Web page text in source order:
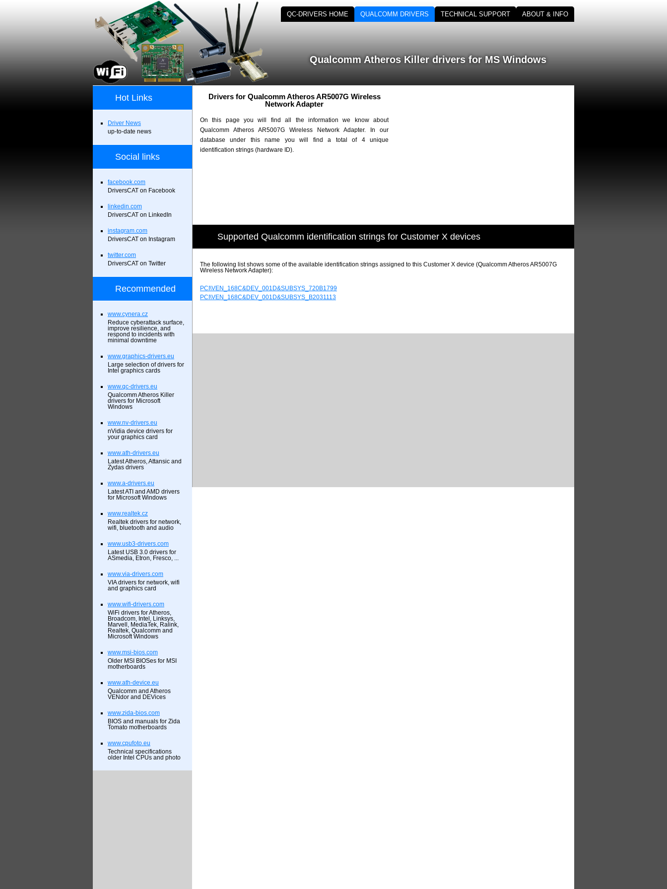
QC-DRIVERS HOME QUALCOMM DRIVERS TECHNICAL SUPPORT ABOUT & INFO
Qualcomm Atheros Killer drivers for MS Windows
Drivers for Qualcomm Atheros AR5007G Wireless
Network Adapter
On this page you will find all the information we know about
Qualcomm Atheros AR5007G Wireless Network Adapter. In our
database under this name you will find a total of 4 unique
identification strings (hardware ID).
Supported Qualcomm identification strings for Customer X devices
The following list shows some of the available identification strings assigned to this Customer X device (Qualcomm Atheros AR5007G
Wireless Network Adapter):
PCI\VEN_168C&DEV_001D&SUBSYS_720B1799
PCI\VEN_168C&DEV_001D&SUBSYS_B2031113
Hot Links
Driver News
up-to-date news
Social links
facebook.com
DriversCAT on Facebook
linkedin.com
DriversCAT on LinkedIn
instagram.com
DriversCAT on Instagram
twitter.com
DriversCAT on Twitter
Recommended
www.cynera.cz
Reduce cyberattack surface,
improve resilience, and
respond to incidents with
minimal downtime
www.graphics-drivers.eu
Large selection of drivers for
Intel graphics cards
www.qc-drivers.eu
Qualcomm Atheros Killer
drivers for Microsoft
Windows
www.nv-drivers.eu
nVidia device drivers for
your graphics card
www.ath-drivers.eu
Latest Atheros, Attansic and
Zydas drivers
www.a-drivers.eu
Latest ATI and AMD drivers
for Microsoft Windows
www.realtek.cz
Realtek drivers for network,
wifi, bluetooth and audio
www.usb3-drivers.com
Latest USB 3.0 drivers for
ASmedia, Etron, Fresco, ...
www.via-drivers.com
VIA drivers for network, wifi
and graphics card
www.wifi-drivers.com
WiFi drivers for Atheros,
Broadcom, Intel, Linksys,
Marvell, MediaTek, Ralink,
Realtek, Qualcomm and
Microsoft Windows
www.msi-bios.com
Older MSI BIOSes for MSI
motherboards
www.ath-device.eu
Qualcomm and Atheros
VENdor and DEVices
www.zida-bios.com
BIOS and manuals for Zida
Tomato motherboards
www.cpufoto.eu
Technical specifications
older Intel CPUs and photo